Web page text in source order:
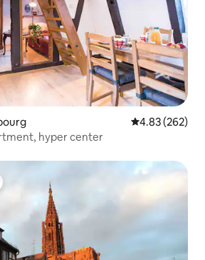
4.83 out of 5
4.83 (262)
hyper center